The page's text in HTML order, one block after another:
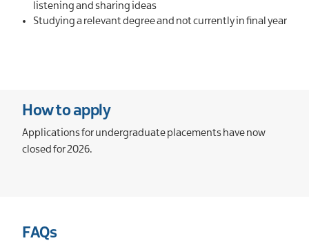
listening and sharing ideas
Studying a relevant degree and not currently in final year
How to apply
Applications for undergraduate placements have now
closed for 2026.
FAQs